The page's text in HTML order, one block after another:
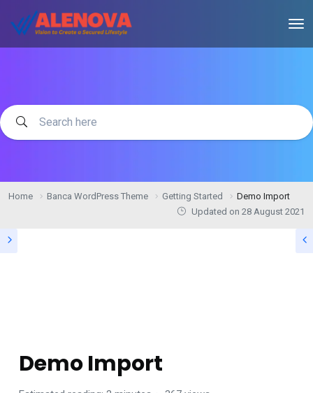
Home Banca WordPress Theme Getting Started
Demo Import
Updated on 28 August 2021
Demo Import